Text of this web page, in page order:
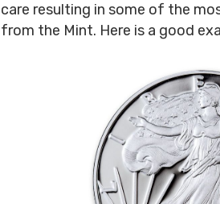
care resulting in some of the
from the Mint. Here is a good